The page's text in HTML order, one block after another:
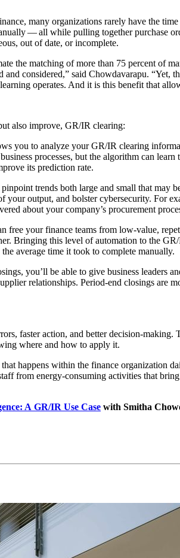
many orga­ni­za­tions rarely have the
— all while pulling togeth­er pur­chase
out of date, or incomplete.
the match­ing of more than 75 per­cent of
and con­sid­ered,” said Chow­davara­pu. “Yet,
oper­ates. And it is this ben­e­fit that
also improve, GR/IR clearing:
you to ana­lyze your GR/IR clear­ing
process­es, but the algo­rithm can
its pre­dic­tion rate.
trends both large and small that
out­put, and bol­ster cyber­se­cu­ri­ty. For
about your company’s pro­cure­ment
free your finance teams from low-val­ue,
Bring­ing this lev­el of automa­tion to the
aver­age time it took to com­plete manually.
you’ll be able to give busi­ness lead­ers
rela­tion­ships. Peri­od-end clos­ings are
faster action, and bet­ter deci­sion-mak­ing.
where and how to apply it.
hap­pens with­in the finance orga­ni­za­tion
from ener­gy-con­sum­ing activ­i­ties that
A GR/IR Use Case with Smitha